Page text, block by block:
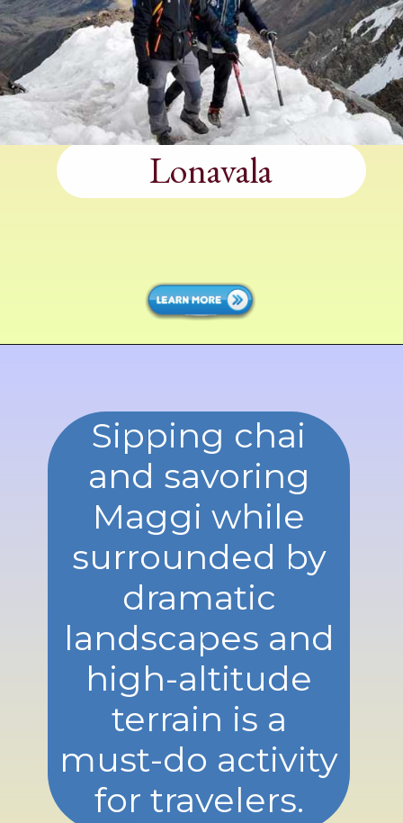
Lonavala
Sipping chai
and savoring
Maggi while
surrounded by
dramatic
landscapes and
high-altitude
terrain is a
must-do activity
for travelers.